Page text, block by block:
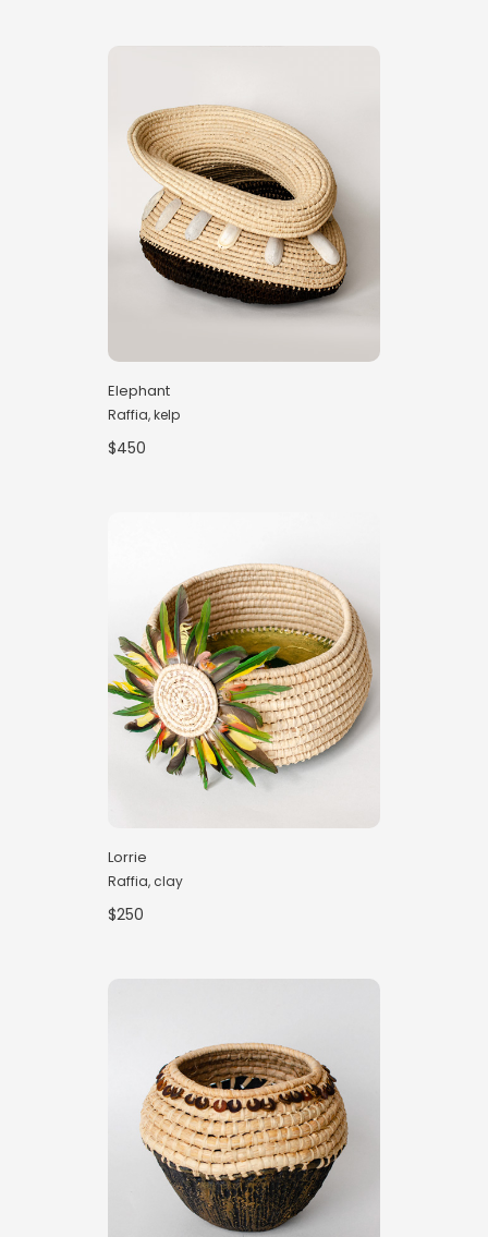
Elephant
Raffia, kelp
$450
Lorrie
Raffia, clay
$250